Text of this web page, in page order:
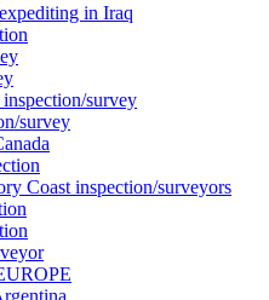
in Iraq
survey
survey
Coast inspection/surveyors